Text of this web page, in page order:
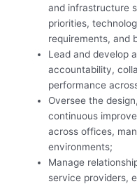
and infrastructure
priorities,
requirements, and
Lead and develop
accountability,
performance
Oversee the
continuous
across offices,
environments;
Manage
service providers,